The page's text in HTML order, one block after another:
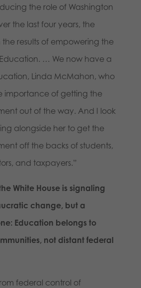
the role of Washington
the last four years, the
the results of empowering the
… We now have a
Linda McMahon, who
importance of getting the
out of the way. And I look
alongside her to get the
off the backs of students,
and taxpayers.”
White House is signaling
change, but a
Education belongs to
not distant federal
federal control of